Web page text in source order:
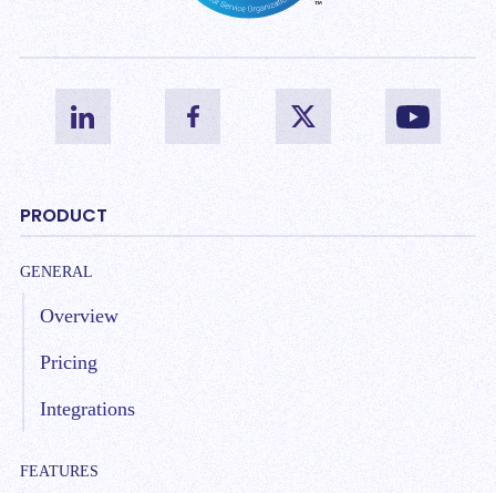
PRODUCT
GENERAL
Overview
Pricing
Integrations
FEATURES